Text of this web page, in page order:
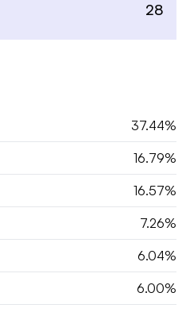
28
37.44%
16.79%
16.57%
7.26%
6.04%
6.00%